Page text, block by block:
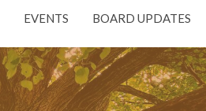
EVENTS BOARD UPDATES